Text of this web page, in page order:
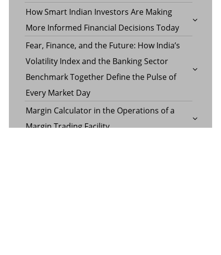
How Smart Indian Investors Are Making
More Informed Financial Decisions Today
Fear, Finance, and the Future: How India’s
Volatility Index and the Banking Sector
Benchmark Together Define the Pulse of
Every Market Day
Margin Calculator in the Operations of a
Margin Trading Facility